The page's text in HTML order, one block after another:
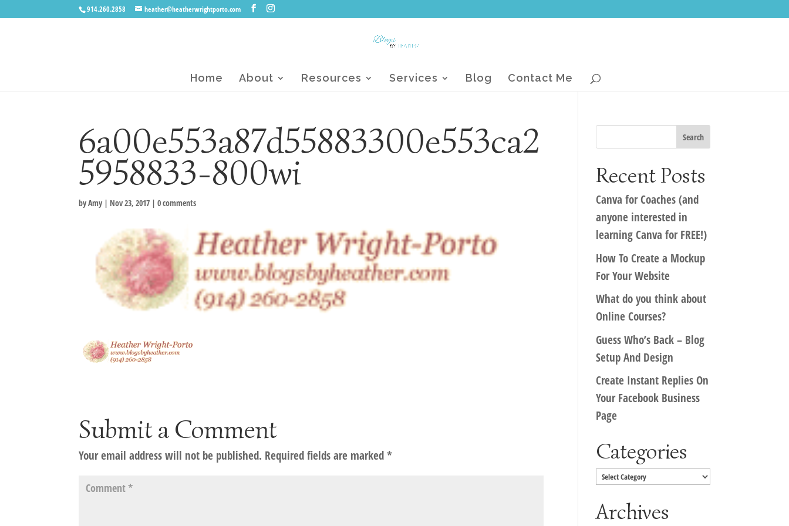
914.260.2858 heather@heatherwrightporto.com
Home About Resources Services Blog Contact Me
6a00e553a87d55883300e553ca2
5958833-800wi
byAmy | Nov 23, 2017 |0 comments
Submit a Comment
Your email address will not be published. Required fields are marked*
Recent Posts
Canva for Coaches (and
anyone interested in
learning Canva for FREE!)
How To Create a Mockup
For Your Website
What do you think about
Online Courses?
Guess Who’s Back – Blog
Setup And Design
Create Instant Replies On
Your Facebook Business
Page
Categories
Categories
Archives